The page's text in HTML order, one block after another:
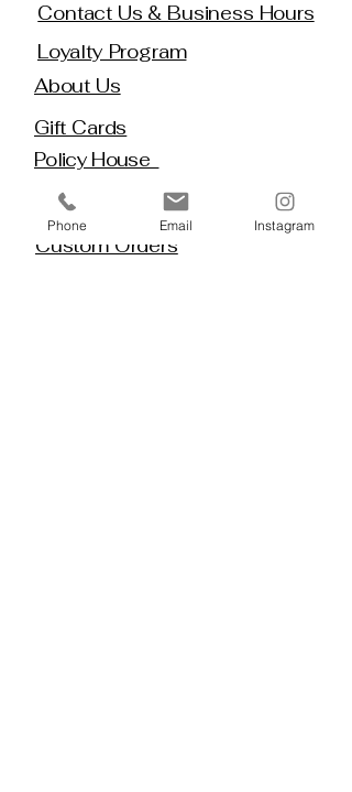
Contact Us & Business Hours
Loyalty Program
About Us
Gift Cards
Policy House
Returns and Exchanges
Custom Orders
Phone Email Instagram